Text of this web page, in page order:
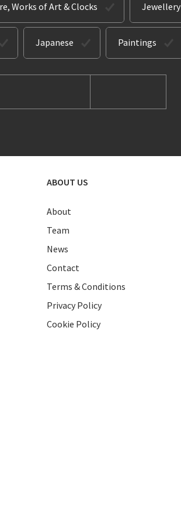
Works of Art & Clocks Jewellery
Japanese Paintings
ABOUT US
About
Team
News
Contact
Terms & Conditions
Privacy Policy
Cookie Policy